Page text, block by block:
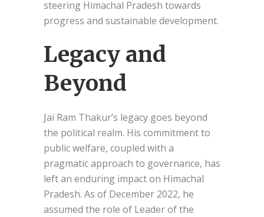
steering Himachal Pradesh towards
progress and sustainable development.
Legacy and
Beyond
Jai Ram Thakur’s legacy goes beyond
the political realm. His commitment to
public welfare, coupled with a
pragmatic approach to governance, has
left an enduring impact on Himachal
Pradesh. As of December 2022, he
assumed the role of Leader of the